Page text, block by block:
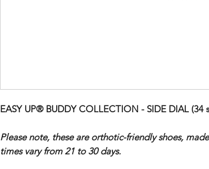
EASY UP® BUDDY COLLECTION - SIDE DIAL (34
Please note, these are orthotic-friendly shoes,
times vary from 21 to 30 days.